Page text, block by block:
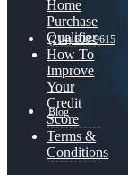
(214) 600-9615
Blog
Home
Purchase
Qualifier
How To
Improve
Your
Credit
Score
Terms &
Conditions